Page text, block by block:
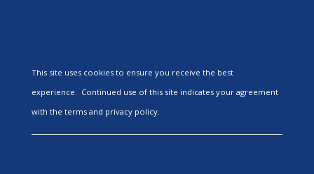
This site uses cookies to ensure you receive the best
experience. Continued use of this site indicates your agreement
with the terms and privacy policy.